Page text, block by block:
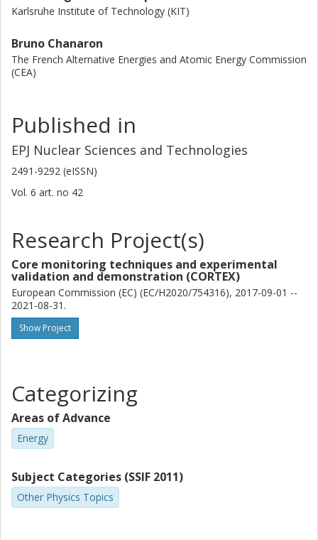
Karlsruhe Institute of Technology (KIT)
Bruno Chanaron
The French Alternative Energies and Atomic Energy Commission
(CEA)
Published in
EPJ Nuclear Sciences and Technologies
2491-9292 (eISSN)
Vol. 6 art. no 42
Research Project(s)
Core monitoring techniques and experimental
validation and demonstration (CORTEX)
European Commission (EC) (EC/H2020/754316), 2017-09-01 --
2021-08-31.
Show Project
Categorizing
Areas of Advance
Energy
Subject Categories (SSIF 2011)
Other Physics Topics